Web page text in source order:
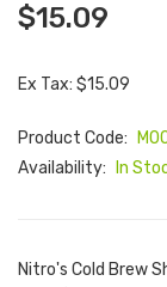
$15.09
Ex Tax: $15.09
Product Code:
Availability:
In
Nitro's Cold Brew